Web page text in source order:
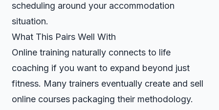
scheduling around your accommodation
situation.
What This Pairs Well With
Online training naturally connects to life
coaching if you want to expand beyond just
fitness. Many trainers eventually create and sell
online courses packaging their methodology.